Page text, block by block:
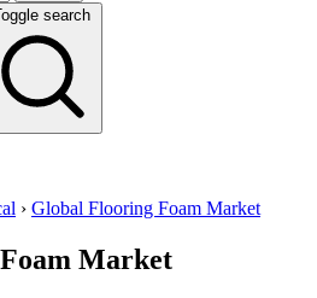
search
› Global Flooring Foam Market
Market